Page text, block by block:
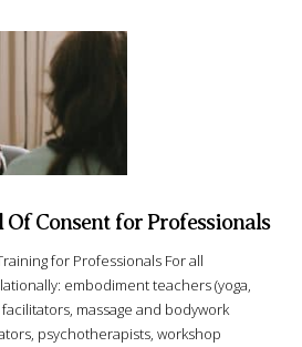
Of Consent for Professionals
for Professionals For all
embodiment teachers (yoga,
massage and bodywork
psychotherapists, workshop